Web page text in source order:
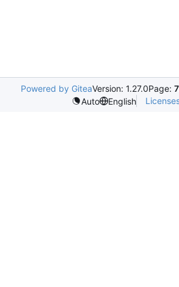
Powered by GiteaVersion: 1.27.0Page:
Auto
English